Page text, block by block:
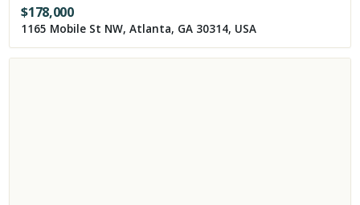
$178,000
1165 Mobile St NW, Atlanta, GA 30314, USA